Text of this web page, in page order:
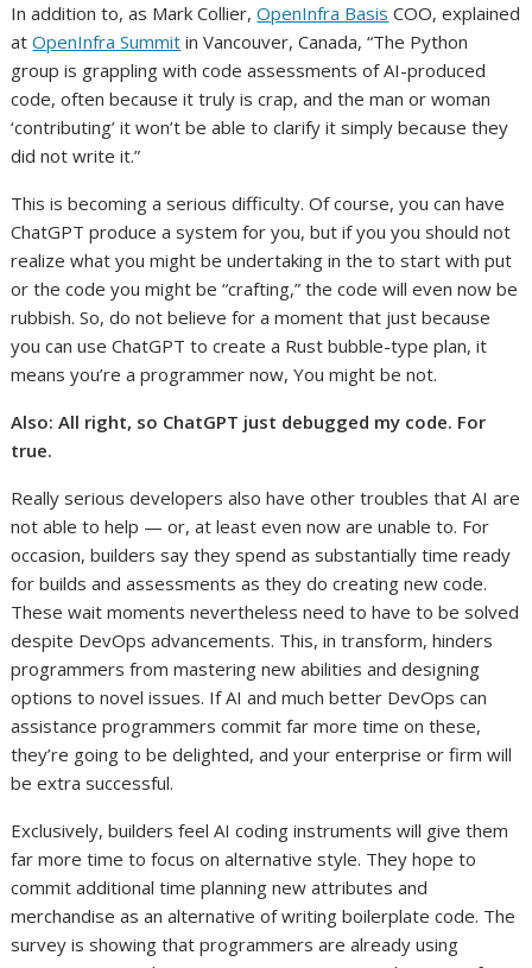
In addition to, as Mark Collier,OpenInfra Basis COO, explained
atOpenInfra Summit in Vancouver, Canada, “The Python
group is grappling with code assessments of AI-produced
code, often because it truly is crap, and the man or woman
‘contributing’ it won’t be able to clarify it simply because they
did not write it.”
This is becoming a serious difficulty. Of course, you can have
ChatGPT produce a system for you, but if you you should not
realize what you might be undertaking in the to start with put
or the code you might be “crafting,” the code will even now be
rubbish. So, do not believe for a moment that just because
you can use ChatGPT to create a Rust bubble-type plan, it
means you’re a programmer now, You might be not.
Also: All right, so ChatGPT just debugged my code. For
true.
Really serious developers also have other troubles that AI are
not able to help — or, at least even now are unable to. For
occasion, builders say they spend as substantially time ready
for builds and assessments as they do creating new code.
These wait moments nevertheless need to have to be solved
despite DevOps advancements. This, in transform, hinders
programmers from mastering new abilities and designing
options to novel issues. If AI and much better DevOps can
assistance programmers commit far more time on these,
they’re going to be delighted, and your enterprise or firm will
be extra successful.
Exclusively, builders feel AI coding instruments will give them
far more time to focus on alternative style. They hope to
commit additional time planning new attributes and
merchandise as an alternative of writing boilerplate code. The
survey is showing that programmers are already using